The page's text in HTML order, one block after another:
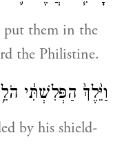
put them in the
the Philistine.
וַיֵּ֙לֶךְ֙ הַפְּלִשְׁתִּ֔י
by his shield-